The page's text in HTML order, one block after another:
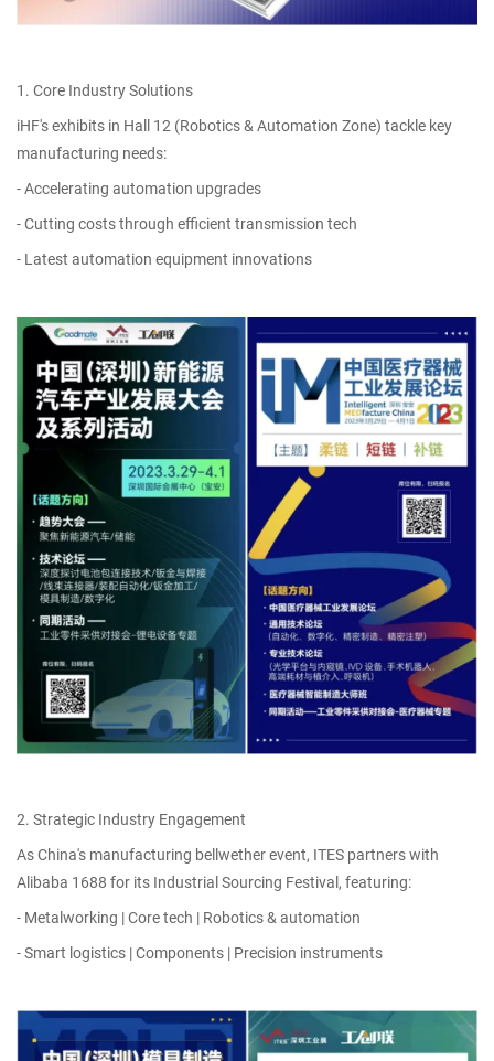
1. Core Industry Solutions
iHF's exhibits in Hall 12 (Robotics & Automation Zone) tackle key
manufacturing needs:
- Accelerating automation upgrades
- Cutting costs through efficient transmission tech
- Latest automation equipment innovations
2. Strategic Industry Engagement
As China's manufacturing bellwether event, ITES partners with
Alibaba 1688 for its Industrial Sourcing Festival, featuring:
- Metalworking | Core tech | Robotics & automation
- Smart logistics | Components | Precision instruments